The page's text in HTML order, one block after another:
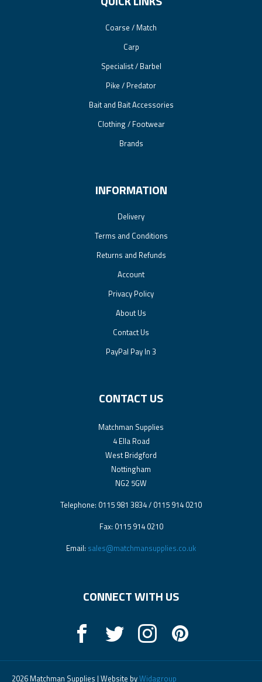
Coarse / Match
Carp
Specialist / Barbel
Pike / Predator
Bait and Bait Accessories
Clothing / Footwear
Brands
INFORMATION
Delivery
Terms and Conditions
Returns and Refunds
Account
Privacy Policy
About Us
Contact Us
PayPal Pay In 3
CONTACT US
Matchman Supplies
4 Ella Road
West Bridgford
Nottingham
NG2 5GW
Telephone: 0115 981 3834 / 0115 914 0210
Fax: 0115 914 0210
Email: sales@matchmansupplies.co.uk
CONNECT WITH US
2026 Matchman Supplies | Website byWidagroup